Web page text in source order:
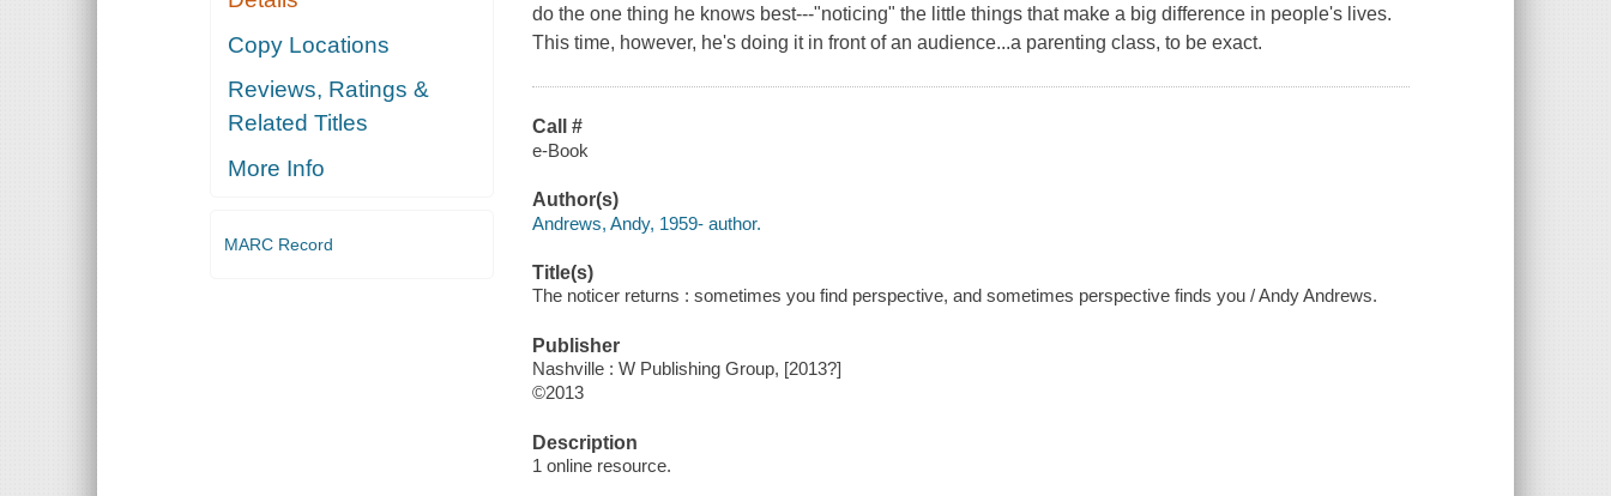
Copy Locations
Reviews, Ratings &
Related Titles
More Info
MARC Record
do the one thing he knows best---"noticing" the little things that make a big difference in people's lives.
This time, however, he's doing it in front of an audience...a parenting class, to be exact.
Call #
e-Book
Author(s)
Andrews, Andy, 1959- author.
Title(s)
The noticer returns : sometimes you find perspective, and sometimes perspective finds you / Andy Andrews.
Publisher
Nashville : W Publishing Group, [2013?]
©2013
Description
1 online resource.